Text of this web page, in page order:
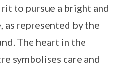
to pursue a bright and
as represented by the
The heart in the
symbolises care and